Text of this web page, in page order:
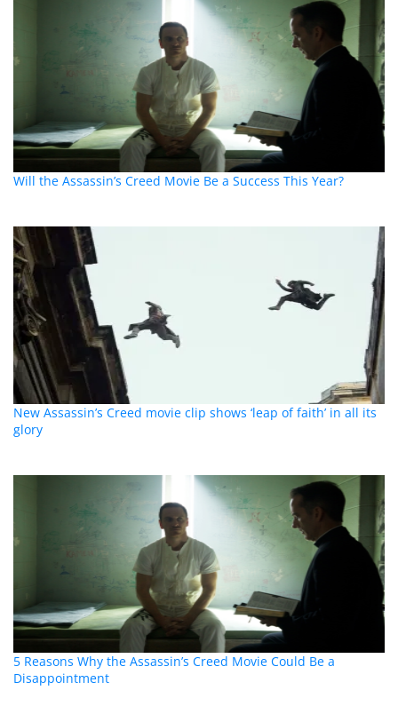
Will the Assassin’s Creed Movie Be a Success This Year?
New Assassin’s Creed movie clip shows ‘leap of faith’ in all its
glory
5 Reasons Why the Assassin’s Creed Movie Could Be a
Disappointment